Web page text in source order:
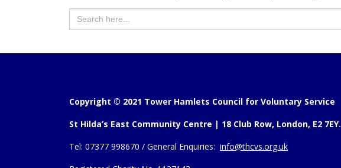
Search
for:
Copyright © 2021 Tower Hamlets Council for Voluntary Service
St Hilda’s East Community Centre | 18 Club Row, London, E2 7EY.
Tel: 07377 998670 / General Enquiries: info@thcvs.org.uk